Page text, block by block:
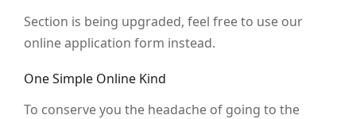
Section is being upgraded, feel free to use our
online application form instead.
One Simple Online Kind
To conserve you the headache of going to the